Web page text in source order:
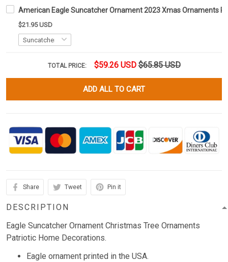
American Eagle Suncatcher Ornament 2023 Xmas Ornaments
$21.95 USD
TOTAL PRICE: $59.26 USD $65.85 USD
ADD ALL TO CART
Share Tweet Pin it
DESCRIPTION
Eagle Suncatcher Ornament Christmas Tree Ornaments
Patriotic Home Decorations.
Eagle ornament printed in the USA.